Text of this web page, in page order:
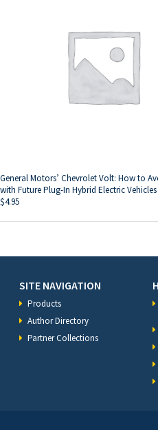
General Motors’ Chevrolet Volt: How to
with Future Plug-In Hybrid Electric Vehicles
$4.95
SITE NAVIGATION
Products
Author Directory
Partner Collections